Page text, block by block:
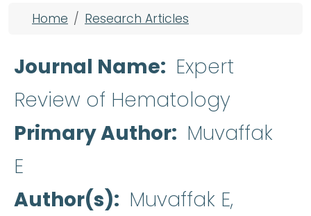
Breadcrumb
Home Research Articles
Journal Name
Expert
Review of Hematology
Primary Author
Muvaffak
E
Author(s)
Muvaffak E,